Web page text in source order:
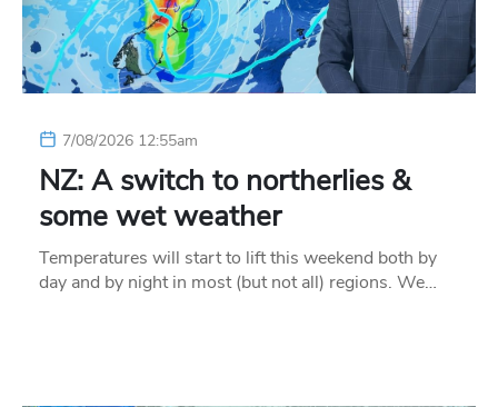
7/08/2026 12:55am
NZ: A switch to northerlies &
some wet weather
Temperatures will start to lift this weekend both by
day and by night in most (but not all) regions. We…